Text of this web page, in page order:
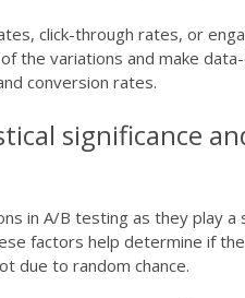
click-through rates, or
the variations and make
conversion rates.
significance
in A/B testing as they play
factors help determine if
due to random chance.